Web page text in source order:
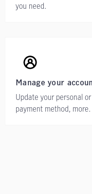
you need.
Manage your
Update your personal
payment method, more.